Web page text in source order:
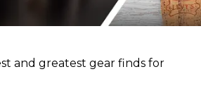
and greatest gear finds for